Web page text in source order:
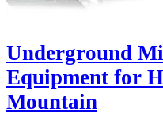
Underground
Equipment for
Mountain